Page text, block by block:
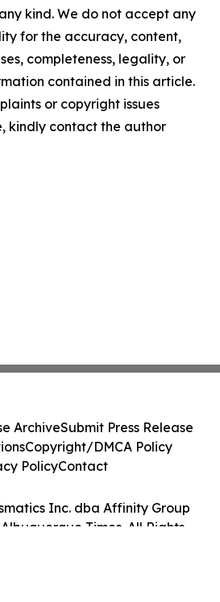
kind. We do not accept any
for the accuracy, content,
completeness, legality, or
contained in this article.
or copyright issues
kindly contact the author
Inc. dba Affinity Group
Times. All Rights
ArchiveSubmit Press Release
Copyright/DMCA Policy
PolicyContact